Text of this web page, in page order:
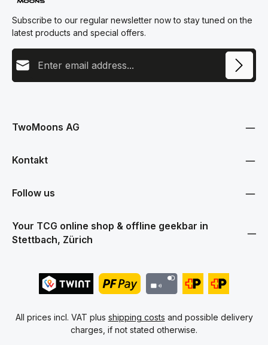
Subscribe to our regular newsletter now to stay tuned on the
latest products and special offers.
Email address
data protection information
TwoMoons AG
Kontakt
Follow us
Your TCG online shop & offline geekbar in
Stettbach, Zürich
All prices incl. VAT plus shipping costs and possible delivery
charges, if not stated otherwise.